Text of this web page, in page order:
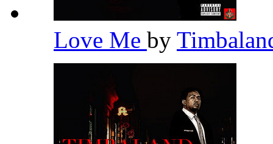
Love Me by